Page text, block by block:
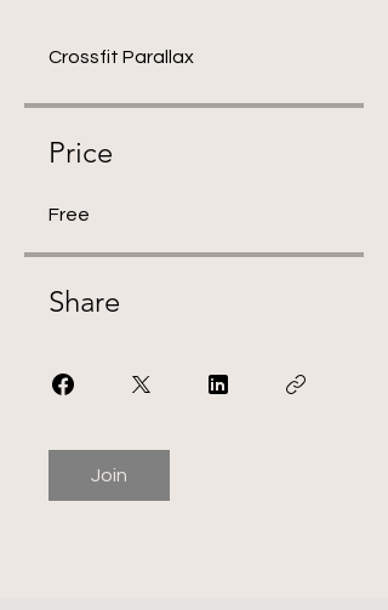
Crossfit Parallax
Price
Free
Share
Join